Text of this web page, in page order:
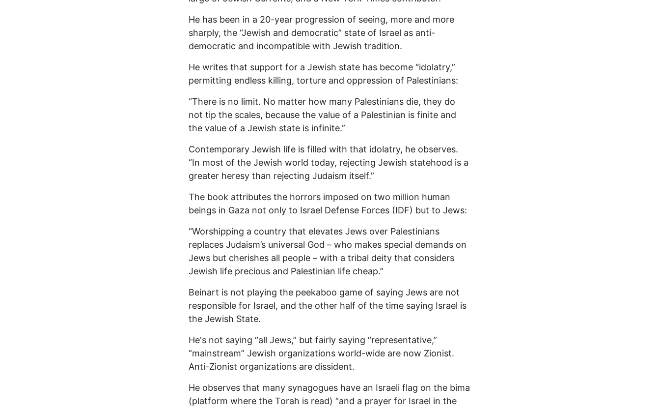
He has been in a 20-year progression of seeing, more and more
sharply, the “Jewish and democratic” state of Israel as anti-
democratic and incompatible with Jewish tradition.
He writes that support for a Jewish state has become “idolatry,”
permitting endless killing, torture and oppression of Palestinians:
“There is no limit. No matter how many Palestinians die, they do
not tip the scales, because the value of a Palestinian is finite and
the value of a Jewish state is infinite.”
Contemporary Jewish life is filled with that idolatry, he observes.
“In most of the Jewish world today, rejecting Jewish statehood is a
greater heresy than rejecting Judaism itself.”
The book attributes the horrors imposed on two million human
beings in Gaza not only to Israel Defense Forces (IDF) but to Jews:
“Worshipping a country that elevates Jews over Palestinians
replaces Judaism’s universal God – who makes special demands on
Jews but cherishes all people – with a tribal deity that considers
Jewish life precious and Palestinian life cheap.”
Beinart is not playing the peekaboo game of saying Jews are not
responsible for Israel, and the other half of the time saying Israel is
the Jewish State.
He's not saying “all Jews,” but fairly saying “representative,”
“mainstream” Jewish organizations world-wide are now Zionist.
Anti-Zionist organizations are dissident.
He observes that many synagogues have an Israeli flag on the bima
(platform where the Torah is read) “and a prayer for Israel in the